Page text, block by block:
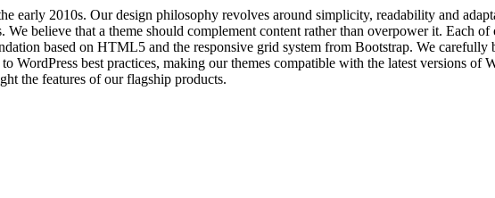
early 2010s. Our design philosophy revolves around simplicity, readability and
believe that a theme should complement content rather than overpower it. Each
based on HTML5 and the responsive grid system from Bootstrap. We carefully
WordPress best practices, making our themes compatible with the latest versions of
the features of our flagship products.